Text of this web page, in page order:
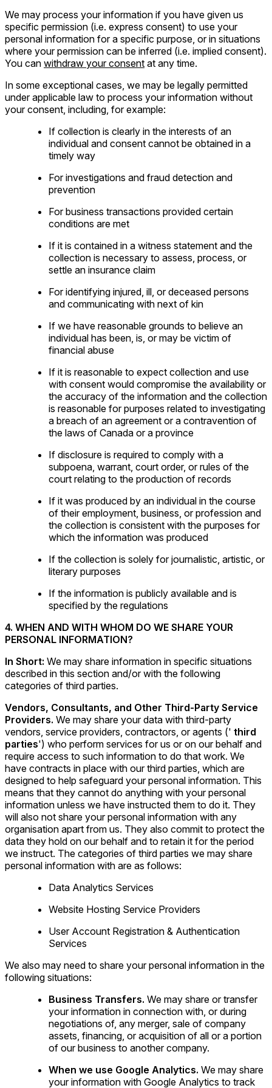
We may process your information if you have given us
specific permission (i.e. express consent) to use your
personal information for a specific purpose, or in situations
where your permission can be inferred (i.e. implied consent).
You can withdraw your consent at any time.
In some exceptional cases, we may be legally permitted
under applicable law to process your information without
your consent, including, for example:
If collection is clearly in the interests of an
individual and consent cannot be obtained in a
timely way
For investigations and fraud detection and
prevention
For business transactions provided certain
conditions are met
If it is contained in a witness statement and the
collection is necessary to assess, process, or
settle an insurance claim
For identifying injured, ill, or deceased persons
and communicating with next of kin
If we have reasonable grounds to believe an
individual has been, is, or may be victim of
financial abuse
If it is reasonable to expect collection and use
with consent would compromise the availability or
the accuracy of the information and the collection
is reasonable for purposes related to investigating
a breach of an agreement or a contravention of
the laws of Canada or a province
If disclosure is required to comply with a
subpoena, warrant, court order, or rules of the
court relating to the production of records
If it was produced by an individual in the course
of their employment, business, or profession and
the collection is consistent with the purposes for
which the information was produced
If the collection is solely for journalistic, artistic, or
literary purposes
If the information is publicly available and is
specified by the regulations
4. WHEN AND WITH WHOM DO WE SHARE YOUR
PERSONAL INFORMATION?
In Short: We may share information in specific situations
described in this section and/or with the following
categories of third parties.
Vendors, Consultants, and Other Third-Party Service
Providers. We may share your data with third-party
vendors, service providers, contractors, or agents (' third
parties') who perform services for us or on our behalf and
require access to such information to do that work. We
have contracts in place with our third parties, which are
designed to help safeguard your personal information. This
means that they cannot do anything with your personal
information unless we have instructed them to do it. They
will also not share your personal information with any
organisation apart from us. They also commit to protect the
data they hold on our behalf and to retain it for the period
we instruct. The categories of third parties we may share
personal information with are as follows:
Data Analytics Services
Website Hosting Service Providers
User Account Registration & Authentication
Services
We also may need to share your personal information in the
following situations:
Business Transfers. We may share or transfer
your information in connection with, or during
negotiations of, any merger, sale of company
assets, financing, or acquisition of all or a portion
of our business to another company.
When we use Google Analytics. We may share
your information with Google Analytics to track